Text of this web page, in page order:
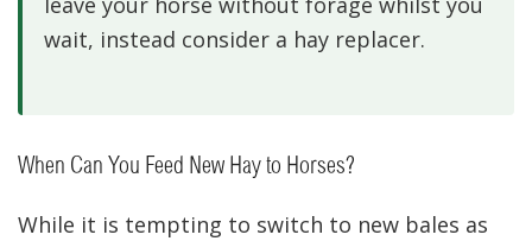
wait, instead consider a hay replacer.
When Can You Feed New Hay to Horses?
While it is tempting to switch to new bales as